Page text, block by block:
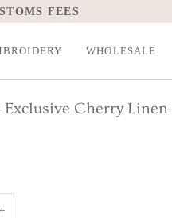
FEES
WHOLESALE
Exclusive Cherry